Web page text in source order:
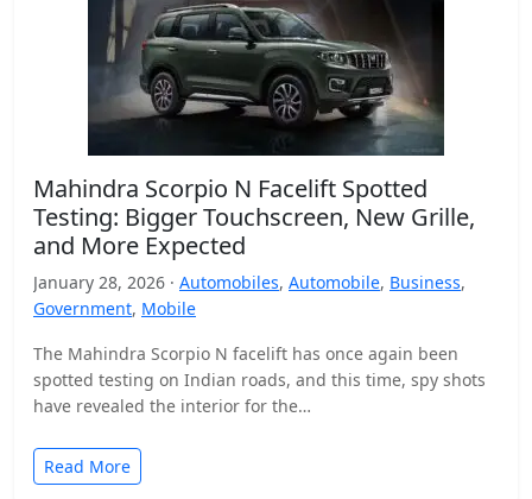
Mahindra Scorpio N Facelift Spotted
Testing: Bigger Touchscreen, New Grille,
and More Expected
January 28, 2026 · Automobiles, Automobile, Business,
Government, Mobile
The Mahindra Scorpio N facelift has once again been
spotted testing on Indian roads, and this time, spy shots
have revealed the interior for the…
Read More